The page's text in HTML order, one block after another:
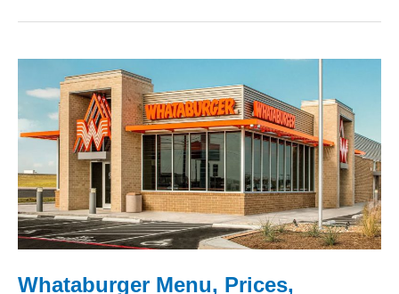
the
Food
You’ll
Love
Whataburger Menu, Prices,